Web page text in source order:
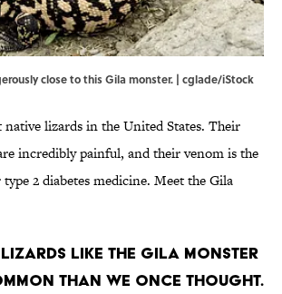
close to this Gila monster. | cglade/iStock
native lizards in the United States. Their
incredibly painful, and their venom is the
2 diabetes medicine. Meet the Gila
lizards like the Gila monster
than we once thought.